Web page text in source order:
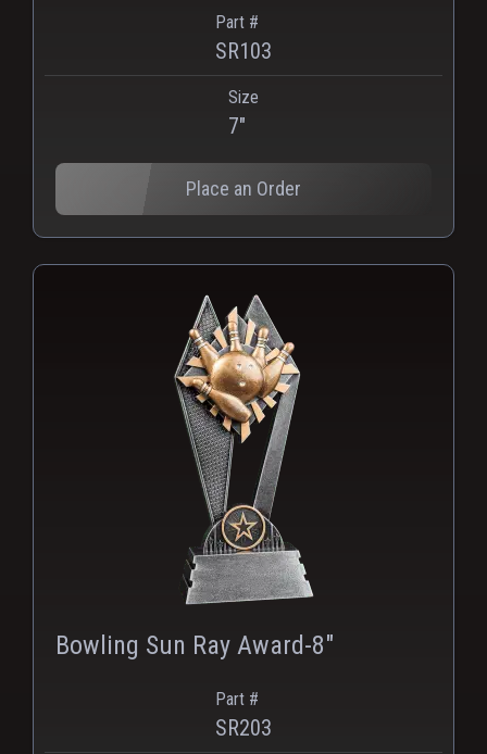
Part #
SR103
Size
7"
Place an Order
Bowling Sun Ray Award-8"
Part #
SR203